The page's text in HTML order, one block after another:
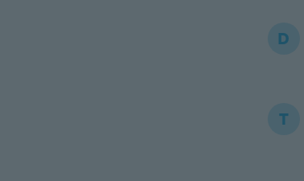
D
T